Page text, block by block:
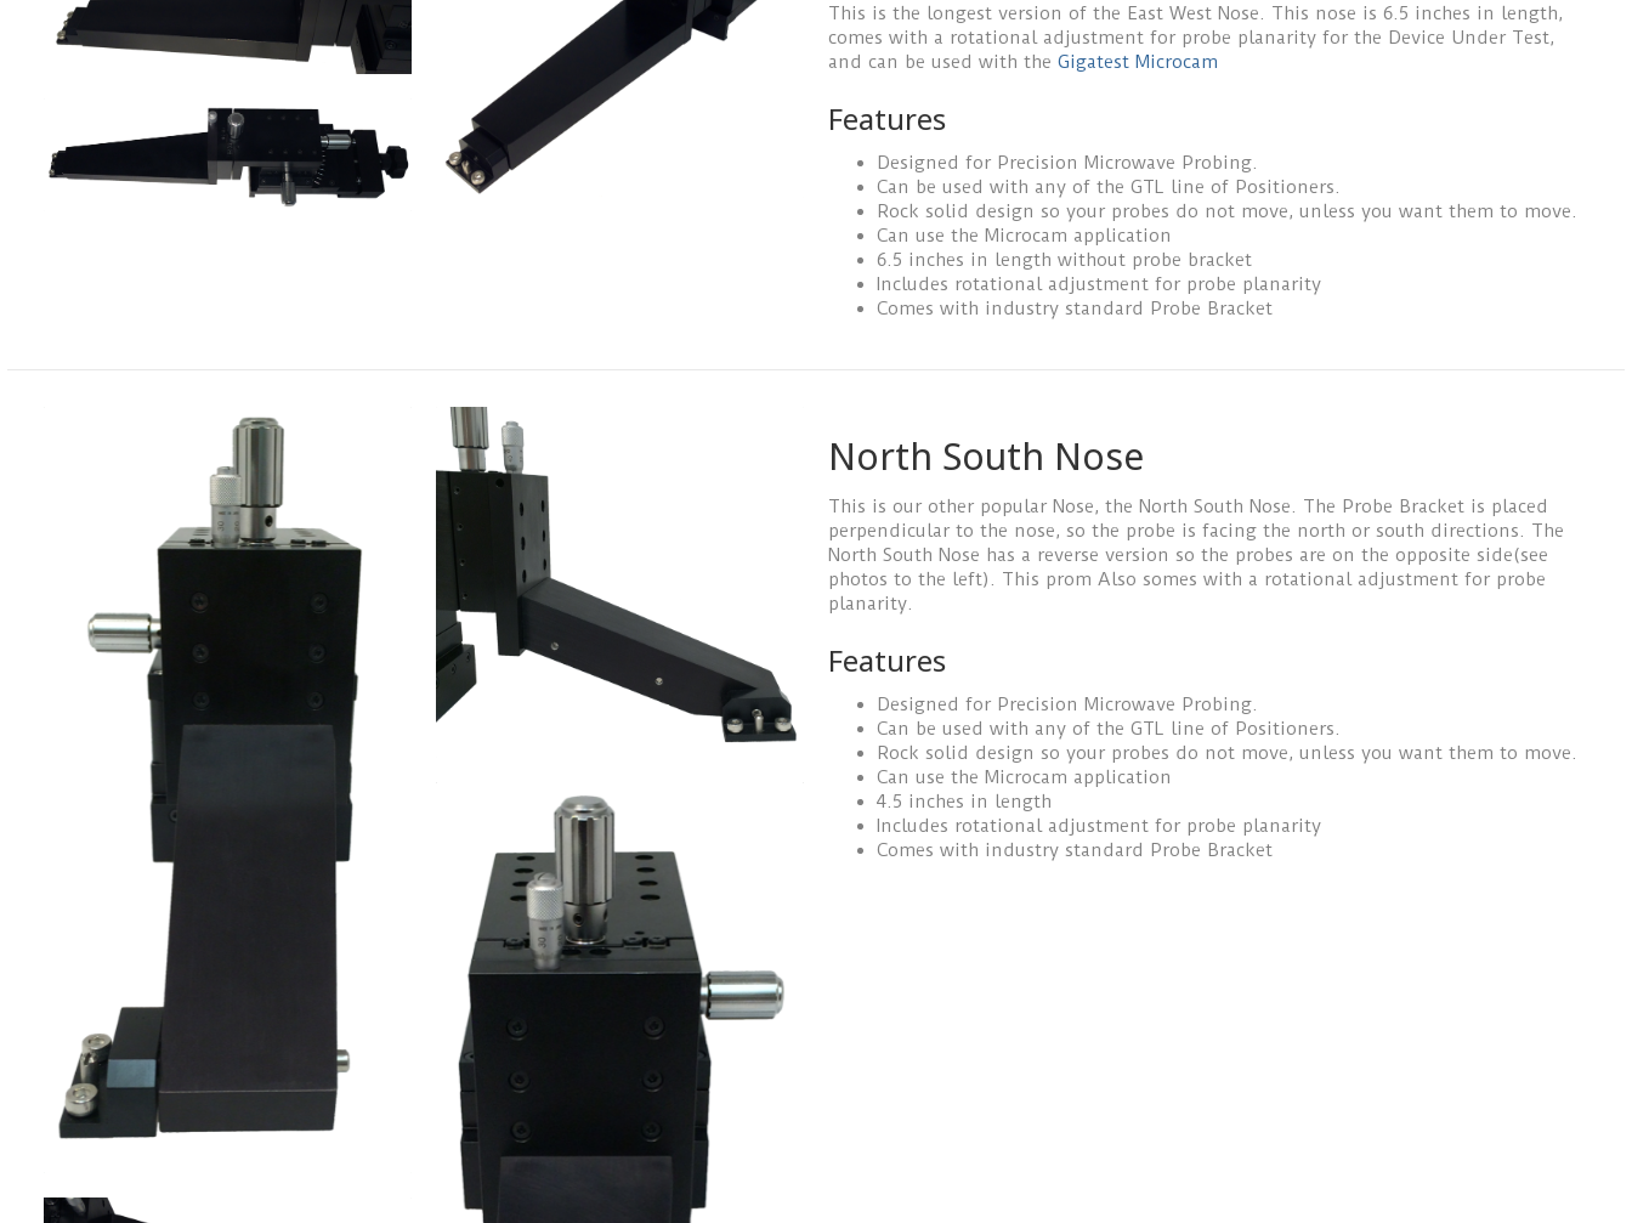
This is the longest version of the East West Nose. This nose is 6.5 inches in length,
comes with a rotational adjustment for probe planarity for the Device Under Test,
and can be used with the Gigatest Microcam
Features
Designed for Precision Microwave Probing.
Can be used with any of the GTL line of Positioners.
Rock solid design so your probes do not move, unless you want them to move.
Can use the Microcam application
6.5 inches in length without probe bracket
Includes rotational adjustment for probe planarity
Comes with industry standard Probe Bracket
North South Nose
This is our other popular Nose, the North South Nose. The Probe Bracket is placed
perpendicular to the nose, so the probe is facing the north or south directions. The
North South Nose has a reverse version so the probes are on the opposite side(see
photos to the left). This prom Also somes with a rotational adjustment for probe
planarity.
Features
Designed for Precision Microwave Probing.
Can be used with any of the GTL line of Positioners.
Rock solid design so your probes do not move, unless you want them to move.
Can use the Microcam application
4.5 inches in length
Includes rotational adjustment for probe planarity
Comes with industry standard Probe Bracket